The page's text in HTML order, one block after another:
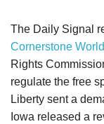
The Daily Signal
Cornerstone
Rights
regulate the free
Liberty sent a
Iowa released a